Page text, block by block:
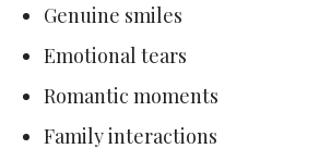
Genuine smiles
Emotional tears
Romantic moments
Family interactions